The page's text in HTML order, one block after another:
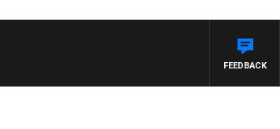
SYDNEY NOW WITH CLINTON MAYNARD
FEEDBACK